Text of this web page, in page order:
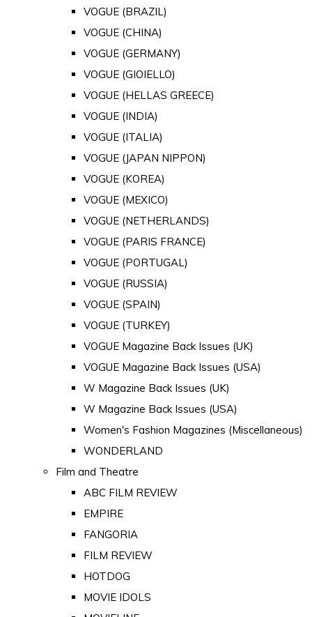
VOGUE (BRAZIL)
VOGUE (CHINA)
VOGUE (GERMANY)
VOGUE (GIOIELLO)
VOGUE (HELLAS GREECE)
VOGUE (INDIA)
VOGUE (ITALIA)
VOGUE (JAPAN NIPPON)
VOGUE (KOREA)
VOGUE (MEXICO)
VOGUE (NETHERLANDS)
VOGUE (PARIS FRANCE)
VOGUE (PORTUGAL)
VOGUE (RUSSIA)
VOGUE (SPAIN)
VOGUE (TURKEY)
VOGUE Magazine Back Issues (UK)
VOGUE Magazine Back Issues (USA)
W Magazine Back Issues (UK)
W Magazine Back Issues (USA)
Women's Fashion Magazines (Miscellaneous)
WONDERLAND
Film and Theatre
ABC FILM REVIEW
EMPIRE
FANGORIA
FILM REVIEW
HOTDOG
MOVIE IDOLS